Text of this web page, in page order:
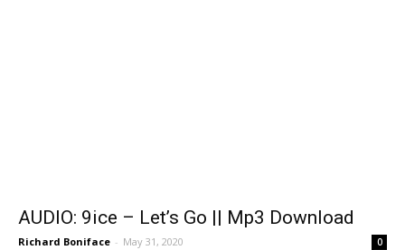
AUDIO: 9ice – Let’s Go || Mp3 Download
Richard Boniface - May 31, 2020 0